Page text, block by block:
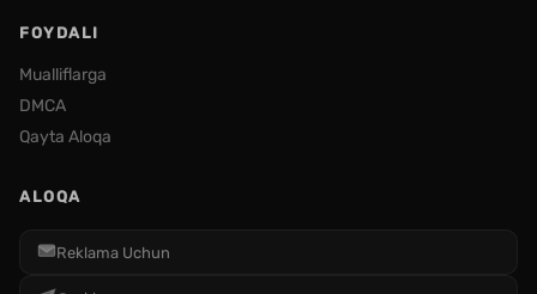
FOYDALI
Mualliflarga
DMCA
Qayta Aloqa
ALOQA
Reklama Uchun